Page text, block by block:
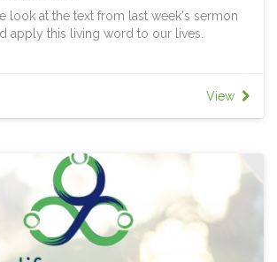
look at the text from last week's sermon
apply this living word to our lives.
View